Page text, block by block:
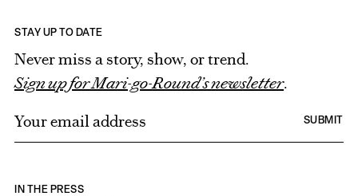
STAY UP TO DATE
Never miss a story, show, or trend.
Sign up for Mari-go-Round’s newsletter.
E
i
SUBMIT
IN THE PRESS